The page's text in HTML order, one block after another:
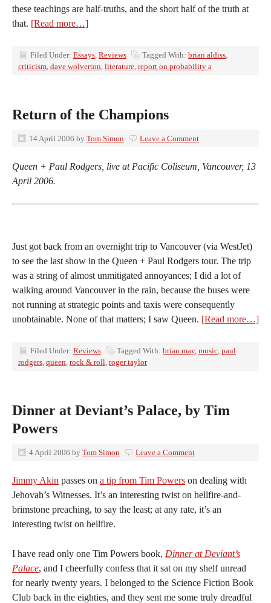
these teachings are half-truths, and the short half of the truth at
that. [Read more…]
Filed Under: Essays, Reviews Tagged With: brian aldiss,
criticism, dave wolverton, literature, report on probability a
Return of the Champions
14 April 2006 by Tom Simon Leave a Comment
Queen + Paul Rodgers, live at Pacific Coliseum, Vancouver, 13
April 2006.
Just got back from an overnight trip to Vancouver (via WestJet)
to see the last show in the Queen + Paul Rodgers tour. The trip
was a string of almost unmitigated annoyances; I did a lot of
walking around Vancouver in the rain, because the buses were
not running at strategic points and taxis were consequently
unobtainable. None of that matters; I saw Queen. [Read more…]
Filed Under: Reviews Tagged With: brian may, music, paul
rodgers, queen, rock & roll, roger taylor
Dinner at Deviant’s Palace, by Tim
Powers
4 April 2006 by Tom Simon Leave a Comment
Jimmy Akin passes on a tip from Tim Powers on dealing with
Jehovah’s Witnesses. It’s an interesting twist on hellfire-and-
brimstone preaching, to say the least; at any rate, it’s an
interesting twist on hellfire.
I have read only one Tim Powers book, Dinner at Deviant’s
Palace, and I cheerfully confess that it sat on my shelf unread
for nearly twenty years. I belonged to the Science Fiction Book
Club back in the eighties, and they sent me some truly dreadful